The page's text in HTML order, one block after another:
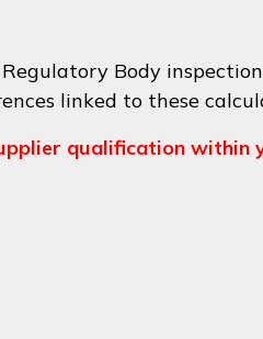
Body
linked to these
qualification within